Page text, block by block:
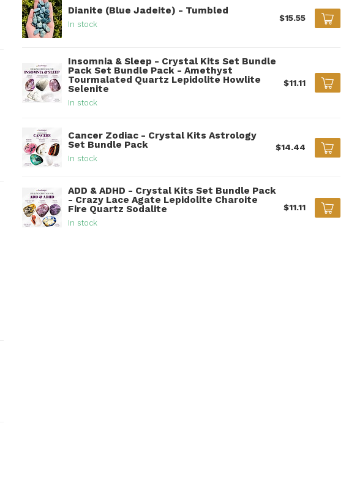
Dianite (Blue Jadeite) - Tumbled
In stock
$15.55
Insomnia & Sleep - Crystal Kits Set Bundle
Pack Set Bundle Pack - Amethyst
Tourmalated Quartz Lepidolite Howlite
Selenite
In stock
$11.11
Cancer Zodiac - Crystal Kits Astrology
Set Bundle Pack
In stock
$14.44
ADD & ADHD - Crystal Kits Set Bundle Pack
- Crazy Lace Agate Lepidolite Charoite
Fire Quartz Sodalite
In stock
$11.11